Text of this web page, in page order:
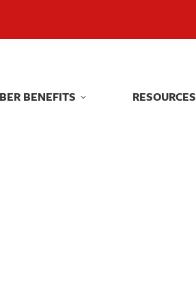
BENEFITS RESOURCES
BENEFITS RESOURCES